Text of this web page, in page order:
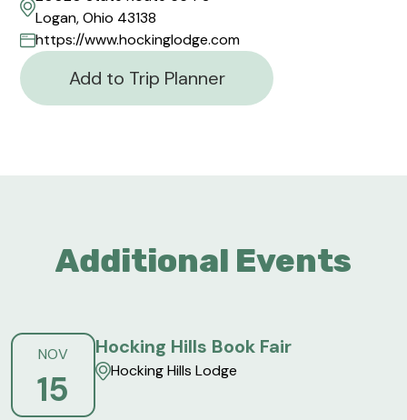
Logan, Ohio 43138
https://www.hockinglodge.com
Add to Trip Planner
Additional Events
NOV
15
Hocking Hills Book Fair
Hocking Hills Lodge